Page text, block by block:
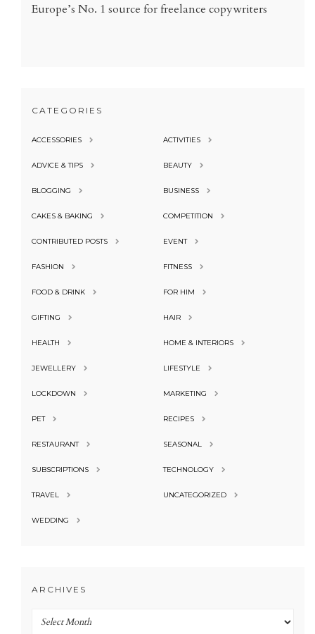
Europe’s No. 1 source for freelance copywriters
CATEGORIES
ACCESSORIES ACTIVITIES
ADVICE & TIPS BEAUTY
BLOGGING BUSINESS
CAKES & BAKING COMPETITION
CONTRIBUTED POSTS EVENT
FASHION FITNESS
FOOD & DRINK FOR HIM
GIFTING HAIR
HEALTH HOME & INTERIORS
JEWELLERY LIFESTYLE
LOCKDOWN MARKETING
PET RECIPES
RESTAURANT SEASONAL
SUBSCRIPTIONS TECHNOLOGY
TRAVEL UNCATEGORIZED
WEDDING
ARCHIVES
Archives